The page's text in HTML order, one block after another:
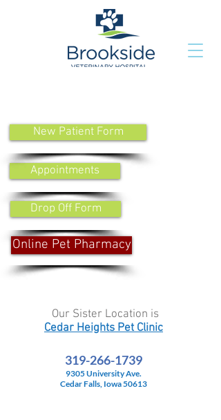
319-266-1739
9305 University Ave.
Cedar Falls, Iowa 50613
Appointments
New Patient Form
Our Sister Location is
Cedar Heights Pet Clinic
Drop Off Form
Online Pet Pharmacy